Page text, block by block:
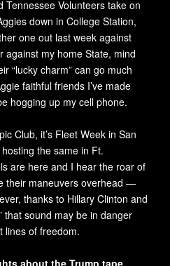
Tennessee Volunteers take on
down in College Station,
one out last week against
my home State, mind
“lucky charm” can go much
faithful friends I’ve made
hogging up my cell phone.
Club, it’s Fleet Week in San
the same in Ft.
are here and I hear the roar of
their maneuvers overhead —
thanks to Hillary Clinton and
that sound may be in danger
lines of freedom.
about the Trump tape